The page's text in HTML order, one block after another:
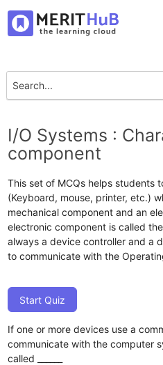
I/O Systems :
component
This set of MCQs helps students
(Keyboard, mouse, printer, etc.)
mechanical component and an
electronic component is called
always a device controller and a
to communicate with the
Start Quiz
If one or more devices use a
communicate with the computer
called ______